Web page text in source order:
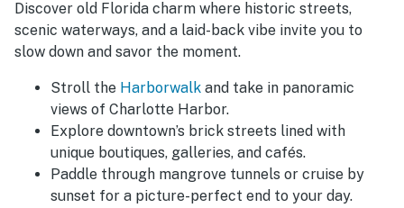
Discover old Florida charm where historic streets,
scenic waterways, and a laid-back vibe invite you to
slow down and savor the moment.
Stroll the Harborwalk and take in panoramic
views of Charlotte Harbor.
Explore downtown’s brick streets lined with
unique boutiques, galleries, and cafés.
Paddle through mangrove tunnels or cruise by
sunset for a picture-perfect end to your day.